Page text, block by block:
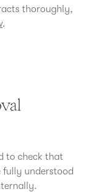
thoroughly,
.
to check that
fully understood